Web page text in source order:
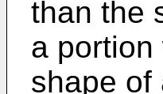
than the
a
shape of